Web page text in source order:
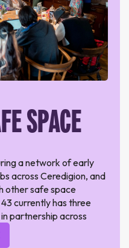
SPACE
a network of early
across Ceredigion, and
other safe space
currently has three
partnership across